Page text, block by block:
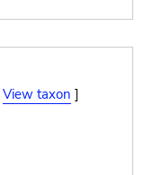
View taxon ]